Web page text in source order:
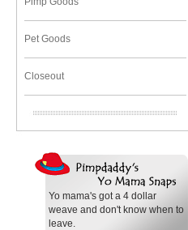
Pet Goods
Closeout
Yo mama's got a 4 dollar
weave and don't know when to
leave.